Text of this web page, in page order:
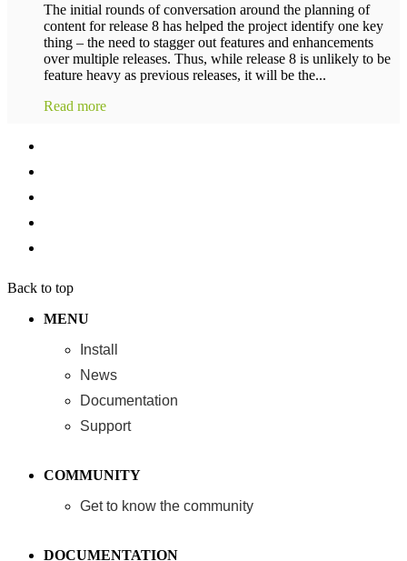
The initial rounds of conversation around the planning of
content for release 8 has helped the project identify one key
thing – the need to stagger out features and enhancements
over multiple releases. Thus, while release 8 is unlikely to be
feature heavy as previous releases, it will be the...
Read more
Back to top
MENU
Install
News
Documentation
Support
COMMUNITY
Get to know the community
DOCUMENTATION